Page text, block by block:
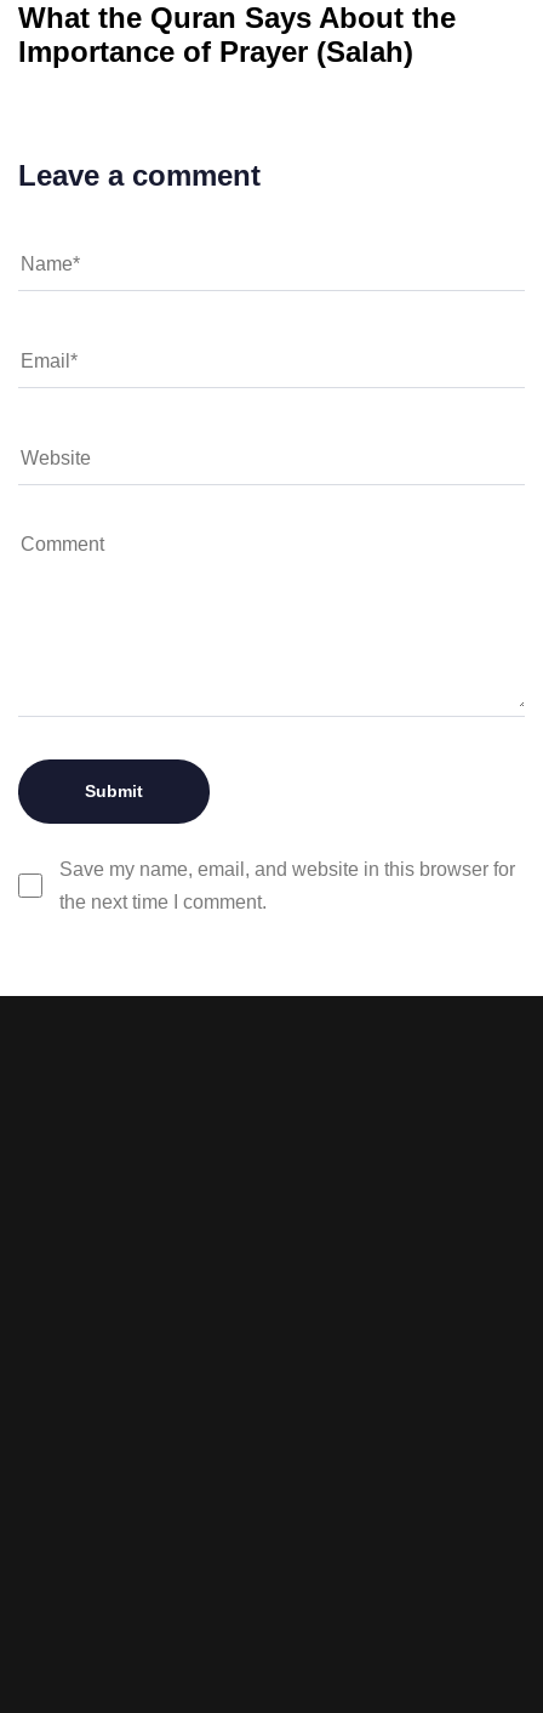
What the Quran Says About the
Importance of Prayer (Salah)
Leave a comment
Save my name, email, and website in this browser for
the next time I comment.